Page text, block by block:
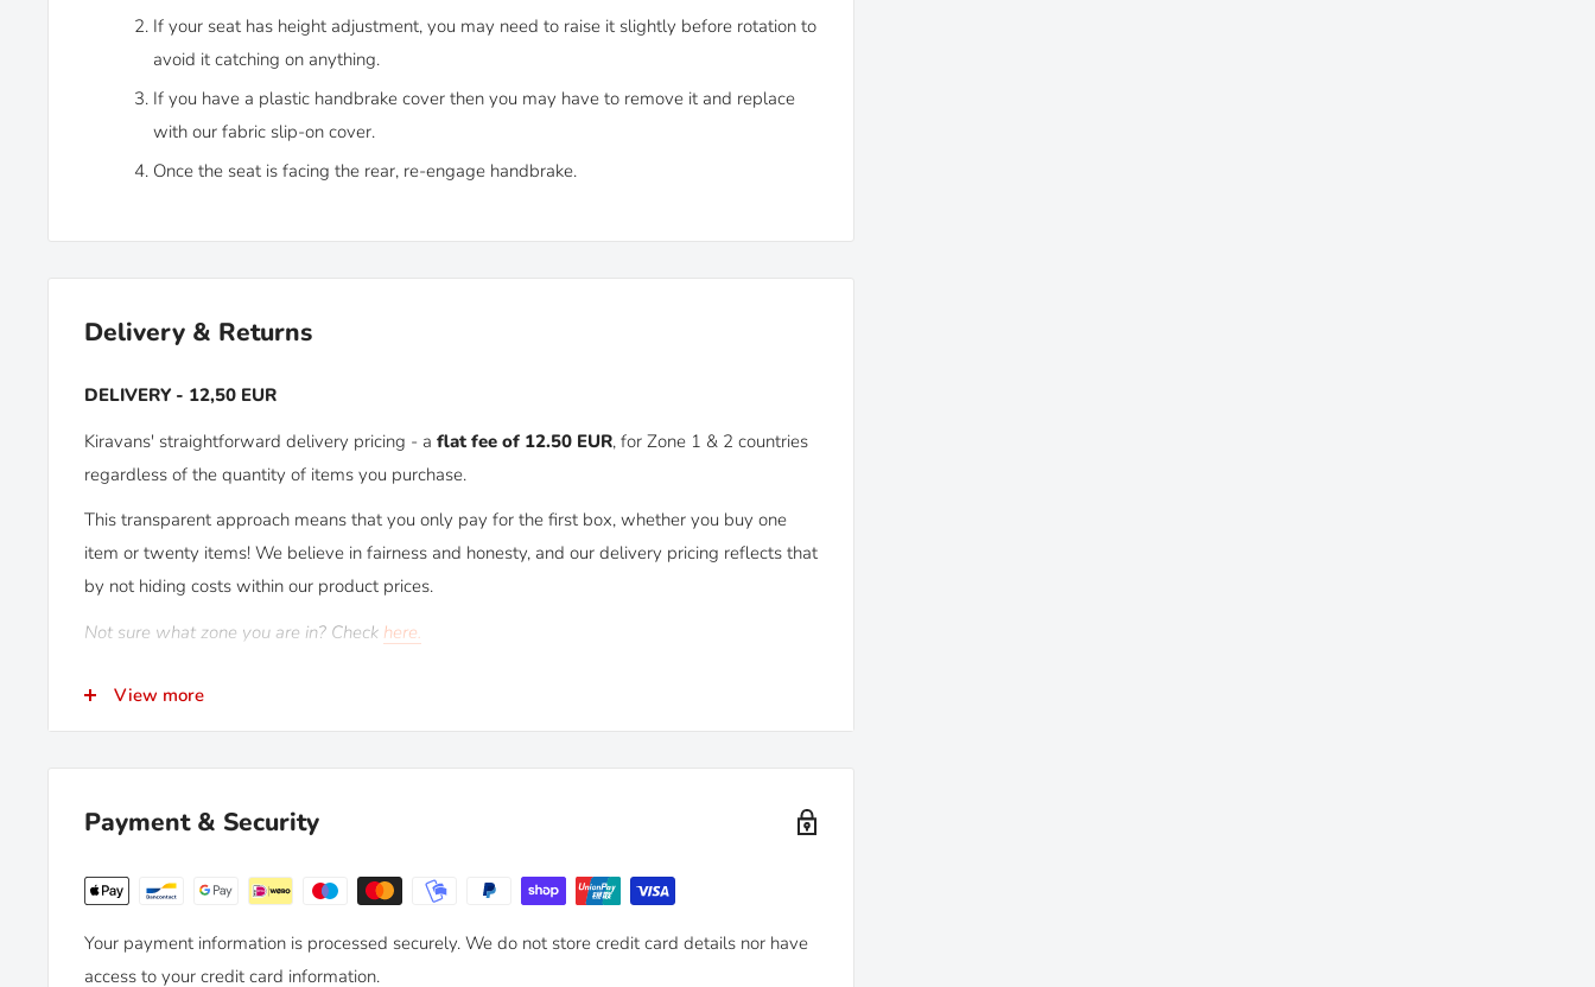
If your seat has height adjustment, you may need to raise it slightly before rotation to
avoid it catching on anything.
If you have a plastic handbrake cover then you may have to remove it and replace
with our fabric slip-on cover.
Once the seat is facing the rear, re-engage handbrake.
Delivery & Returns
DELIVERY - 12,50 EUR
Kiravans' straightforward delivery pricing - a flat fee of 12.50 EUR, for Zone 1 & 2 countries
regardless of the quantity of items you purchase.
This transparent approach means that you only pay for the first box, whether you buy one
item or twenty items! We believe in fairness and honesty, and our delivery pricing reflects that
by not hiding costs within our product prices.
Not sure what zone you are in? Check here.
by dates. Read ourfull policy here >
View more
Payment & Security
Your payment information is processed securely. We do not store credit card details nor have
access to your credit card information.